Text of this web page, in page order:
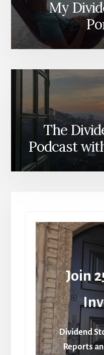
My
The
Podcast
Join
Dividend
Reports